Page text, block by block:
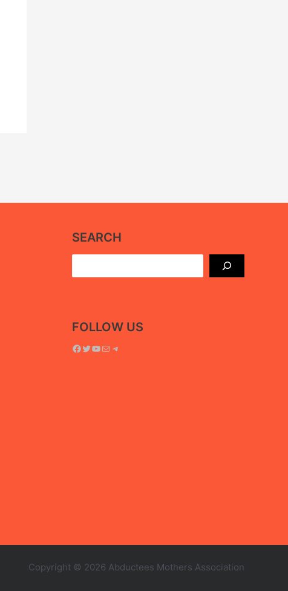
SEARCH
FOLLOW US
Facebook Twitter YouTube Mail Telegram
Copyright © 2026 Abductees Mothers Association